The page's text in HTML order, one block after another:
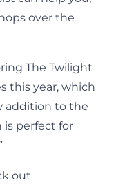
over the
The Twilight
this year, which
addition to the
is perfect for
out